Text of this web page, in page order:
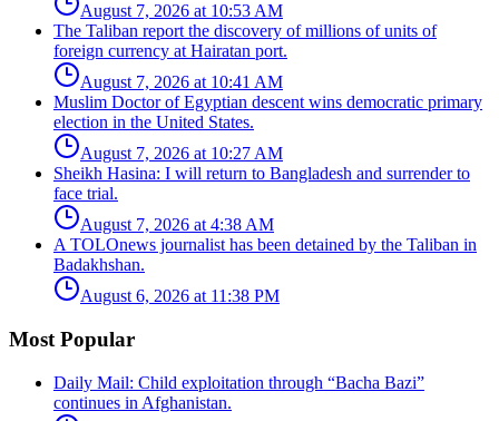
August 7, 2026 at 10:53 AM
The Taliban report the discovery of millions of units of
foreign currency at Hairatan port.
August 7, 2026 at 10:41 AM
Muslim Doctor of Egyptian descent wins democratic primary
election in the United States.
August 7, 2026 at 10:27 AM
Sheikh Hasina: I will return to Bangladesh and surrender to
face trial.
August 7, 2026 at 4:38 AM
A TOLOnews journalist has been detained by the Taliban in
Badakhshan.
August 6, 2026 at 11:38 PM
Most Popular
Daily Mail: Child exploitation through “Bacha Bazi”
continues in Afghanistan.